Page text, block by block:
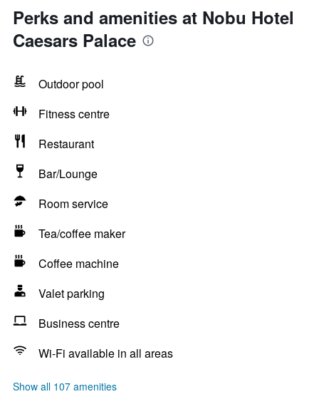
Perks and amenities at Nobu Hotel
Caesars Palace
Outdoor pool
Fitness centre
Restaurant
Bar/Lounge
Room service
Tea/coffee maker
Coffee machine
Valet parking
Business centre
Wi-Fi available in all areas
Show all 107 amenities